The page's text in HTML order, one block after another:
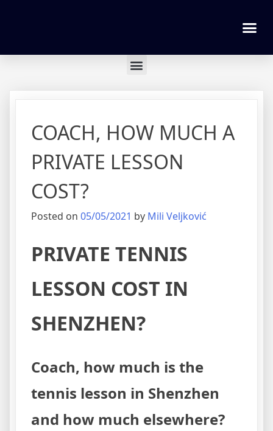
COACH, HOW MUCH A
PRIVATE LESSON
COST?
Posted on 05/05/2021 by Mili Veljković
PRIVATE TENNIS
LESSON COST IN
SHENZHEN?
Coach, how much is the
tennis lesson in Shenzhen
and how much elsewhere?